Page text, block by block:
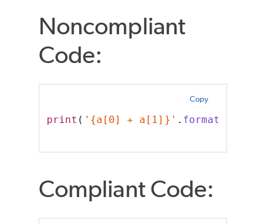
Noncompliant
Code:
Copy
print ( '{a[0] + a[1]}' . format
Compliant Code: